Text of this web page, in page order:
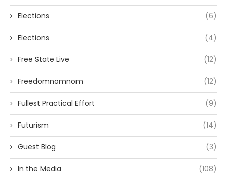
Elections (6)
Elections (4)
Free State Live (12)
Freedomnomnom (12)
Fullest Practical Effort (9)
Futurism (14)
Guest Blog (3)
In the Media (108)